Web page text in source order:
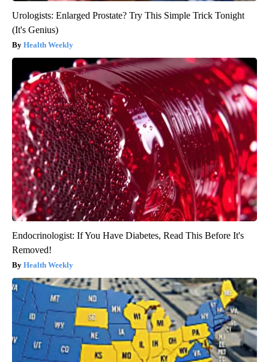
Urologists: Enlarged Prostate? Try This Simple Trick Tonight
(It's Genius)
Health Weekly
Endocrinologist: If You Have Diabetes, Read This Before It's
Removed!
Health Weekly